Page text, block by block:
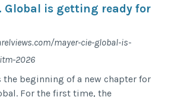
Global is getting ready for
mayer-cie-global-is-
2026
the beginning of a new chapter for
For the first time, the